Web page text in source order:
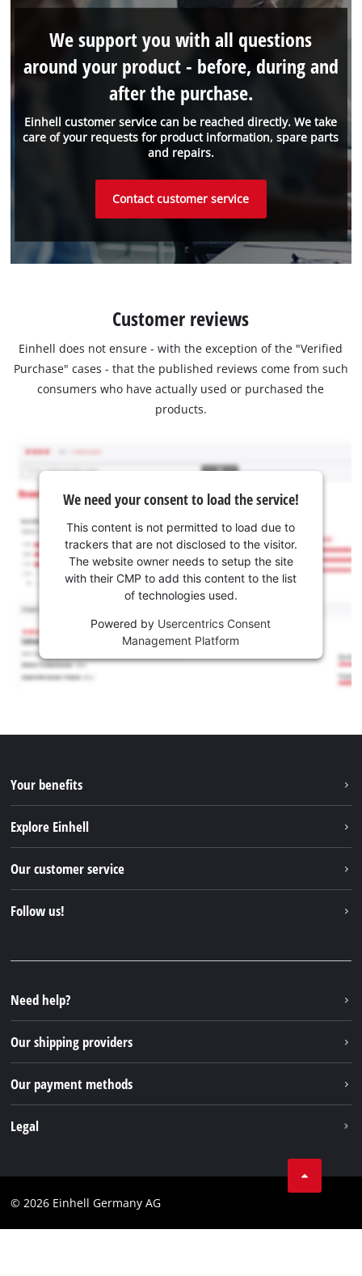
Einhell customer service can be reached directly. We take
care of your requests for product information, spare parts
and repairs.
We support you with all questions
around your product - before, during and
after the purchase.
Contact customer service
Customer reviews
Einhell does not ensure - with the exception of the "Verified
Purchase" cases - that the published reviews come from such
consumers who have actually used or purchased the
products.
We need your consent to load the service!
This content is not permitted to load due to
trackers that are not disclosed to the visitor.
The website owner needs to setup the site
with their CMP to add this content to the list
of technologies used.
Powered by Usercentrics Consent
Management Platform
Your benefits
Explore Einhell
Sustainability
Our customer service
FAQs
Returns / Withdrawal
Packaging guidelines
Battery disposal instructions
Withdraw from contract
Follow us!
Instagram
TikTok
Pinterest
Need help?
Our shipping providers
Our payment methods
Legal
Imprint
© 2026 Einhell Germany AG